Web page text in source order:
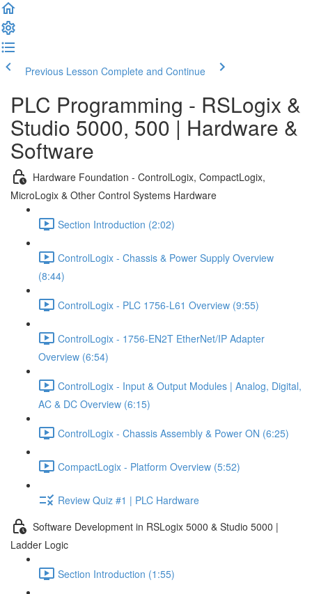
Previous Lesson Complete and Continue
PLC Programming - RSLogix &
Studio 5000, 500 | Hardware &
Software
Hardware Foundation - ControlLogix, CompactLogix,
MicroLogix & Other Control Systems Hardware
Section Introduction (2:02)
ControlLogix - Chassis & Power Supply Overview
(8:44)
ControlLogix - PLC 1756-L61 Overview (9:55)
ControlLogix - 1756-EN2T EtherNet/IP Adapter
Overview (6:54)
ControlLogix - Input & Output Modules | Analog, Digital,
AC & DC Overview (6:15)
ControlLogix - Chassis Assembly & Power ON (6:25)
CompactLogix - Platform Overview (5:52)
Review Quiz #1 | PLC Hardware
Software Development in RSLogix 5000 & Studio 5000 |
Ladder Logic
Section Introduction (1:55)